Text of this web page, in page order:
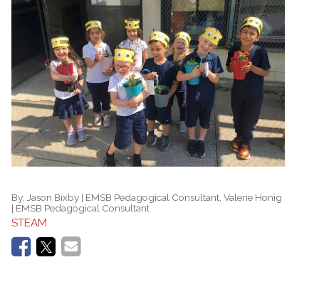
By: Jason Bixby | EMSB Pedagogical Consultant, Valerie Honig
| EMSB Pedagogical Consultant
STEAM